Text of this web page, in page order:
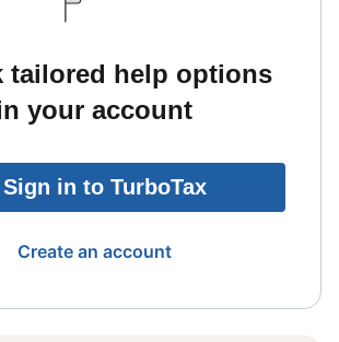
tailored help options
your account
Sign in to TurboTax
Create an account